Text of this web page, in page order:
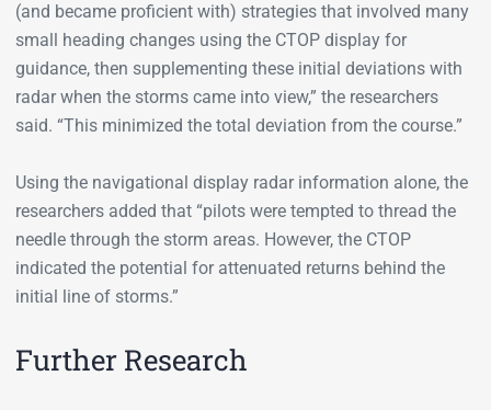
(and became proficient with) strategies that involved many
small heading changes using the CTOP display for
guidance, then supplementing these initial deviations with
radar when the storms came into view,” the researchers
said. “This minimized the total deviation from the course.”
Using the navigational display radar information alone, the
researchers added that “pilots were tempted to thread the
needle through the storm areas. However, the CTOP
indicated the potential for attenuated returns behind the
initial line of storms.”
Further Research